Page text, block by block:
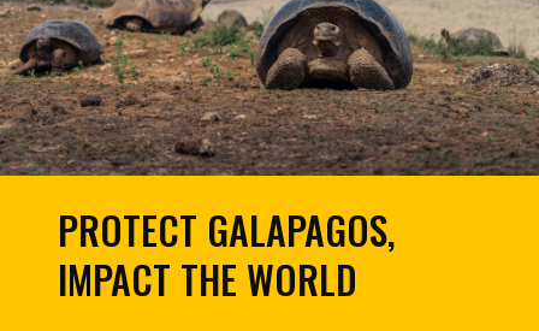
PROTECT GALAPAGOS,
IMPACT THE WORLD